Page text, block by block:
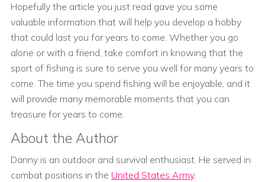
Hopefully the article you just read gave you some
valuable information that will help you develop a hobby
that could last you for years to come. Whether you go
alone or with a friend, take comfort in knowing that the
sport of fishing is sure to serve you well for many years to
come. The time you spend fishing will be enjoyable, and it
will provide many memorable moments that you can
treasure for years to come.
About the Author
Danny is an outdoor and survival enthusiast. He served in
combat positions in the United States Army.